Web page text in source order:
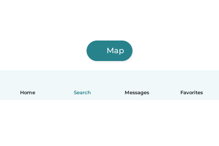
Home Search Messages Favorites
Map